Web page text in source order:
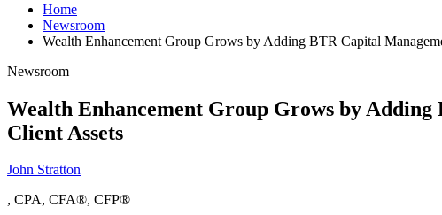
Home
Newsroom
Wealth Enhancement Group Grows by Adding BTR Capital
Newsroom
Wealth Enhancement Group Grows by
Client Assets
John Stratton
, CPA, CFA®, CFP®